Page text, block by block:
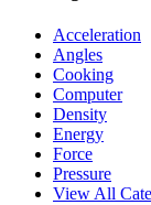
Acceleration
Angles
Cooking
Computer
Density
Energy
Force
Pressure
View All